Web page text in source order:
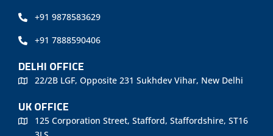
+91 9878583629
+91 7888590406
DELHI OFFICE
22/2B LGF, Opposite 231 Sukhdev Vihar, New Delhi
UK OFFICE
125 Corporation Street, Stafford, Staffordshire, ST16